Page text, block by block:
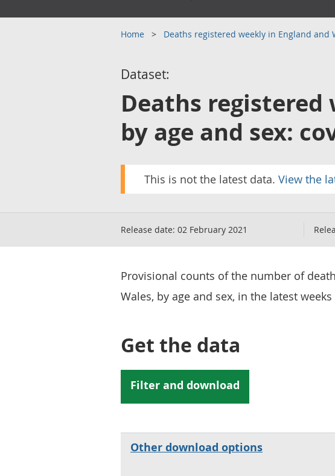
Home Deaths registered weekly in England and
Dataset:
Deaths registered
by age and sex:
This is not the latest data. View the
Release date: 02 February 2021
Provisional counts of the number of
Wales, by age and sex, in the latest
Get the data
Other download options